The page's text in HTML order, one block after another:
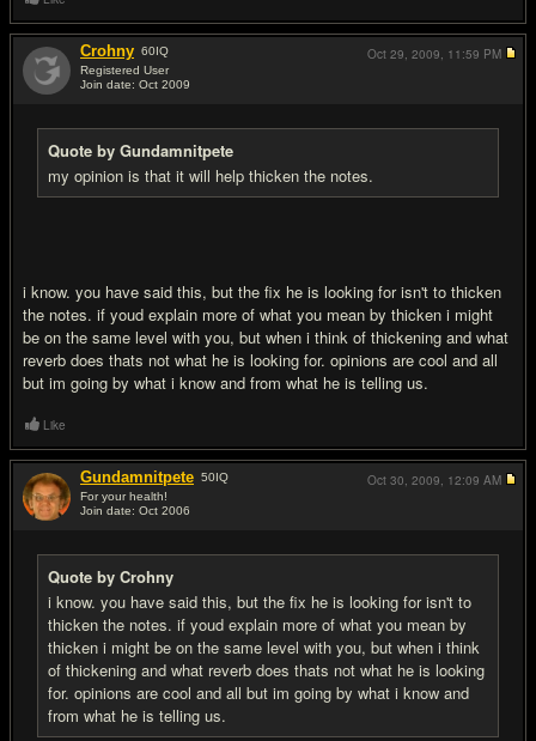
Crohny 60IQ
Registered User
Join date: Oct 2009
Quote by Gundamnitpete
my opinion is that it will help thicken the notes.
i know. you have said this, but the fix he is looking for isn't to thicken
the notes. if youd explain more of what you mean by thicken i might
be on the same level with you, but when i think of thickening and what
reverb does thats not what he is looking for. opinions are cool and all
but im going by what i know and from what he is telling us.
Oct 29, 2009, 11:59 PM
Like
Gundamnitpete 50IQ
For your health!
Join date: Oct 2006
Quote by Crohny
i know. you have said this, but the fix he is looking for isn't to
thicken the notes. if youd explain more of what you mean by
thicken i might be on the same level with you, but when i think
of thickening and what reverb does thats not what he is looking
for. opinions are cool and all but im going by what i know and
from what he is telling us.
Oct 30, 2009, 12:09 AM